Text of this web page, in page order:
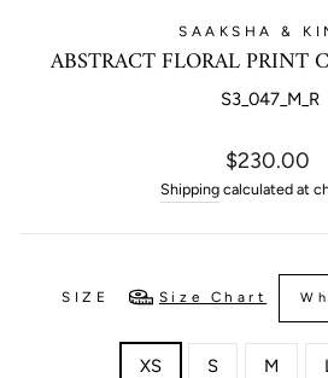
SAAKSHA &
ABSTRACT FLORAL PRINT
S3_047_M_R
Regular
price
$230.00
Shippingcalculated at
SIZE Size Chart
XS S M